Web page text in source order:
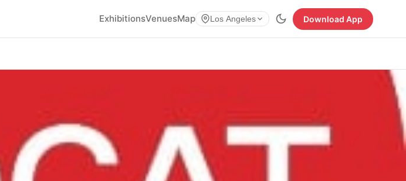
ExhibitionsVenuesMap Los Angeles Download App